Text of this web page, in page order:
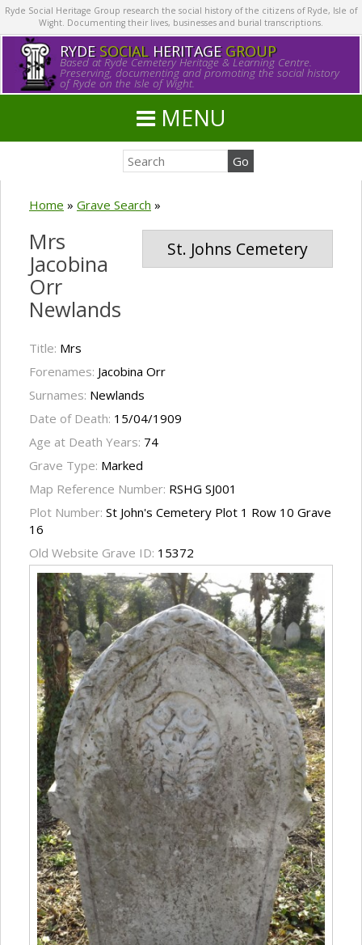
Ryde Social Heritage Group research the social history of the citizens of Ryde, Isle of
Wight. Documenting their lives, businesses and burial transcriptions.
RYDE SOCIALHERITAGE GROUP
Based at Ryde Cemetery Heritage & Learning Centre.
Preserving, documenting and promoting the social history
of Ryde on the Isle of Wight.
MENU
Home » Grave Search »
St. Johns Cemetery
Mrs
Jacobina
Orr
Newlands
Title: Mrs
Forenames: Jacobina Orr
Surnames: Newlands
Date of Death: 15/04/1909
Age at Death Years: 74
Grave Type: Marked
Map Reference Number: RSHG SJ001
Plot Number: St John's Cemetery Plot 1 Row 10 Grave
16
Old Website Grave ID: 15372